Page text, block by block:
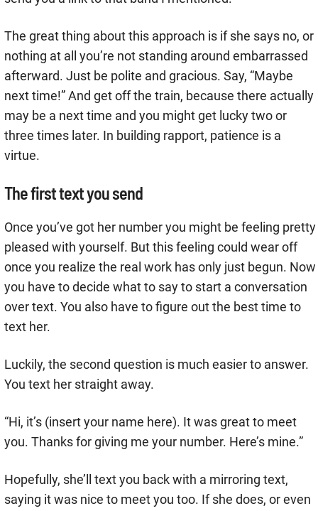
The great thing about this approach is if she says no, or
nothing at all you’re not standing around embarrassed
afterward. Just be polite and gracious. Say, “Maybe
next time!” And get off the train, because there actually
may be a next time and you might get lucky two or
three times later. In building rapport, patience is a
virtue.
The first text you send
Once you’ve got her number you might be feeling pretty
pleased with yourself. But this feeling could wear off
once you realize the real work has only just begun. Now
you have to decide what to say to start a conversation
over text. You also have to figure out the best time to
text her.
Luckily, the second question is much easier to answer.
You text her straight away.
“Hi, it’s (insert your name here). It was great to meet
you. Thanks for giving me your number. Here’s mine.”
Hopefully, she’ll text you back with a mirroring text,
saying it was nice to meet you too. If she does, or even